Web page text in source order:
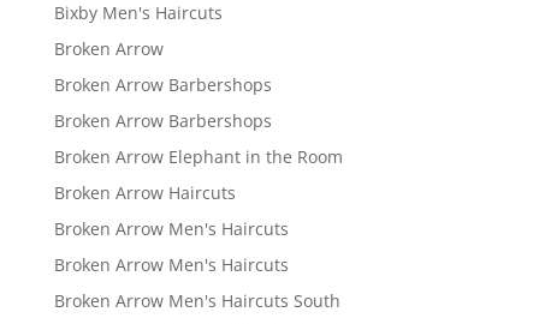
Bixby Men's Haircuts
Broken Arrow
Broken Arrow Barbershops
Broken Arrow Barbershops
Broken Arrow Elephant in the Room
Broken Arrow Haircuts
Broken Arrow Men's Haircuts
Broken Arrow Men's Haircuts
Broken Arrow Men's Haircuts South